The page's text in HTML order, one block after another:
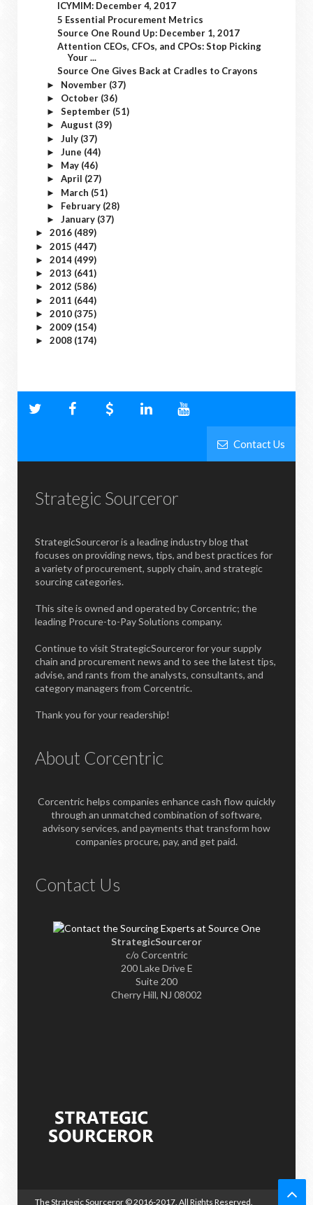
ICYMIM: December 4, 2017
5 Essential Procurement Metrics
Source One Round Up: December 1, 2017
Attention CEOs, CFOs, and CPOs: Stop Picking
Your ...
Source One Gives Back at Cradles to Crayons
► November (37)
► October (36)
► September (51)
► August (39)
► July (37)
► June (44)
► May (46)
► April (27)
► March (51)
► February (28)
► January (37)
► 2016 (489)
► 2015 (447)
► 2014 (499)
► 2013 (641)
► 2012 (586)
► 2011 (644)
► 2010 (375)
► 2009 (154)
► 2008 (174)
Contact Us
Strategic Sourceror
StrategicSourceror is a leading industry blog that
focuses on providing news, tips, and best practices for
a variety of procurement, supply chain, and strategic
sourcing categories.
This site is owned and operated by Corcentric; the
leading Procure-to-Pay Solutions company.
Continue to visit StrategicSourceror for your supply
chain and procurement news and to see the latest tips,
advise, and rants from the analysts, consultants, and
category managers from Corcentric.
Thank you for your readership!
About Corcentric
Corcentric helps companies enhance cash flow quickly
through an unmatched combination of software,
advisory services, and payments that transform how
companies procure, pay, and get paid.
Contact Us
StrategicSourceror
c/o Corcentric
200 Lake Drive E
Suite 200
Cherry Hill, NJ 08002
The Strategic Sourceror © 2016-2017. All Rights Reserved.